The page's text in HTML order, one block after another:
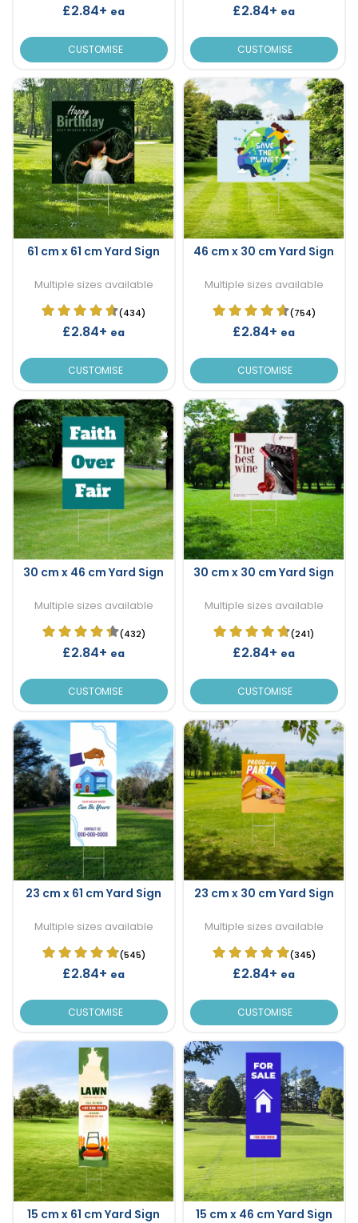
£2.84+ ea
CUSTOMISE
£2.84+ ea
CUSTOMISE
61 cm x 61 cm Yard Sign
Multiple sizes available
(434)
£2.84+ ea
CUSTOMISE
46 cm x 30 cm Yard Sign
Multiple sizes available
(754)
£2.84+ ea
CUSTOMISE
30 cm x 46 cm Yard Sign
Multiple sizes available
(432)
£2.84+ ea
CUSTOMISE
30 cm x 30 cm Yard Sign
Multiple sizes available
(241)
£2.84+ ea
CUSTOMISE
23 cm x 61 cm Yard Sign
Multiple sizes available
(545)
£2.84+ ea
CUSTOMISE
23 cm x 30 cm Yard Sign
Multiple sizes available
(345)
£2.84+ ea
CUSTOMISE
15 cm x 61 cm Yard Sign 15 cm x 46 cm Yard Sign